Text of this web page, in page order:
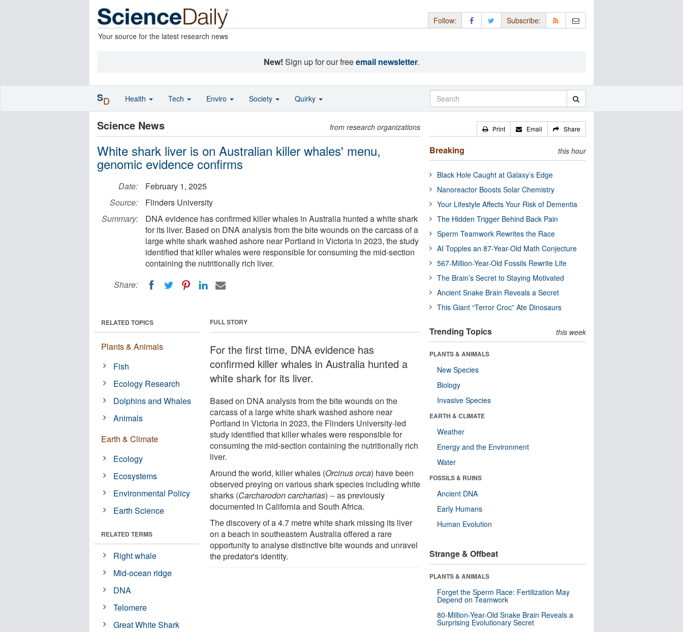
Your source for the latest research news
Follow: Subscribe:
New! Sign up for our freeemail newsletter.
Science News from research organizations
White shark liver is on Australian killer whales' menu,
genomic evidence confirms
Date:
February 1, 2025
Source:
Flinders University
Summary:
DNA evidence has confirmed killer whales in Australia hunted a white shark
for its liver. Based on DNA analysis from the bite wounds on the carcass of a
large white shark washed ashore near Portland in Victoria in 2023, the study
identified that killer whales were responsible for consuming the mid-section
containing the nutritionally rich liver.
Share:
FULL STORY
For the first time, DNA evidence has
confirmed killer whales in Australia hunted a
white shark for its liver.
Based on DNA analysis from the bite wounds on the
carcass of a large white shark washed ashore near
Portland in Victoria in 2023, the Flinders University-led
study identified that killer whales were responsible for
consuming the mid-section containing the nutritionally rich
liver.
Around the world, killer whales (Orcinus orca) have been
observed preying on various shark species including white
sharks (Carcharodon carcharias) -- as previously
documented in California and South Africa.
The discovery of a 4.7 metre white shark missing its liver
on a beach in southeastern Australia offered a rare
opportunity to analyse distinctive bite wounds and unravel
the predator's identity.
RELATED TOPICS
Plants & Animals
Fish
Ecology Research
Dolphins and Whales
Animals
Earth & Climate
Ecology
Ecosystems
Environmental Policy
Earth Science
RELATED TERMS
Right whale
Mid-ocean ridge
DNA
Telomere
Great White Shark
Print Email Share
Breaking this hour
Black Hole Caught at Galaxy’s Edge
Nanoreactor Boosts Solar Chemistry
Your Lifestyle Affects Your Risk of Dementia
The Hidden Trigger Behind Back Pain
Sperm Teamwork Rewrites the Race
AI Topples an 87-Year-Old Math Conjecture
567-Million-Year-Old Fossils Rewrite Life
The Brain’s Secret to Staying Motivated
Ancient Snake Brain Reveals a Secret
This Giant “Terror Croc” Ate Dinosaurs
Trending Topics this week
PLANTS & ANIMALS
New Species
Biology
Invasive Species
EARTH & CLIMATE
Weather
Energy and the Environment
Water
FOSSILS & RUINS
Ancient DNA
Early Humans
Human Evolution
Strange & Offbeat
PLANTS & ANIMALS
Forget the Sperm Race: Fertilization May
Depend on Teamwork
80-Million-Year-Old Snake Brain Reveals a
Surprising Evolutionary Secret
SD Health Tech Enviro Society Quirky